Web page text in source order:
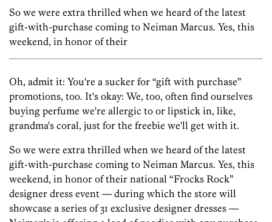
So we were extra thrilled when we heard of the latest
gift-with-purchase coming to Neiman Marcus. Yes, this
weekend, in honor of their
Oh, admit it: You're a sucker for “gift with purchase”
promotions, too. It's okay: We, too, often find ourselves
buying perfume we're allergic to or lipstick in, like,
grandma's coral, just for the freebie we'll get with it.
So we were extra thrilled when we heard of the latest
gift-with-purchase coming to Neiman Marcus. Yes, this
weekend, in honor of their national “Frocks Rock”
designer dress event — during which the store will
showcase a series of 31 exclusive designer dresses —